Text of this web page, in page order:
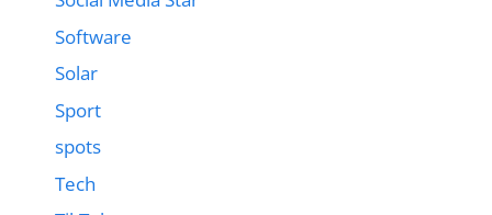
Software
Solar
Sport
spots
Tech